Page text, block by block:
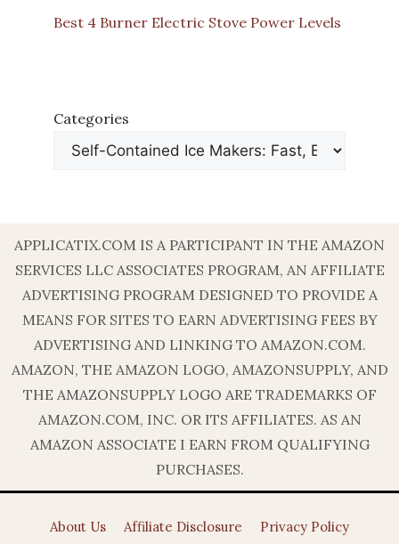
Best 4 Burner Electric Stove Power Levels
Categories
APPLICATIX.COM IS A PARTICIPANT IN THE AMAZON
SERVICES LLC ASSOCIATES PROGRAM, AN AFFILIATE
ADVERTISING PROGRAM DESIGNED TO PROVIDE A
MEANS FOR SITES TO EARN ADVERTISING FEES BY
ADVERTISING AND LINKING TO AMAZON.COM.
AMAZON, THE AMAZON LOGO, AMAZONSUPPLY, AND
THE AMAZONSUPPLY LOGO ARE TRADEMARKS OF
AMAZON.COM, INC. OR ITS AFFILIATES. AS AN
AMAZON ASSOCIATE I EARN FROM QUALIFYING
PURCHASES.
About Us Affiliate Disclosure Privacy Policy